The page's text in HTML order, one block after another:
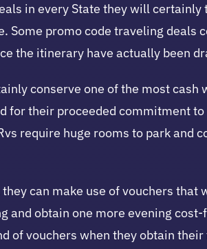
in every State they will
promo code traveling deals
the itinerary have actually been
conserve one of the most
their proceeded commitment
require huge rooms to park and
can make use of vouchers
obtain one more evening
vouchers when they obtain